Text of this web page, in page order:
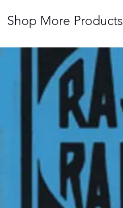
Shop More Products